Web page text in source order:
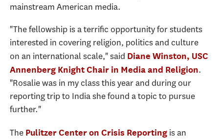
mainstream American media.
"The fellowship is a terrific opportunity for students
interested in covering religion, politics and culture
on an international scale," said Diane Winston, USC
Annenberg Knight Chair in Media and Religion.
"Rosalie was in my class this year and during our
reporting trip to India she found a topic to pursue
further."
The Pulitzer Center on Crisis Reporting is an